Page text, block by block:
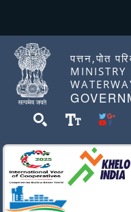
पत्तन,पोत
MINISTRY